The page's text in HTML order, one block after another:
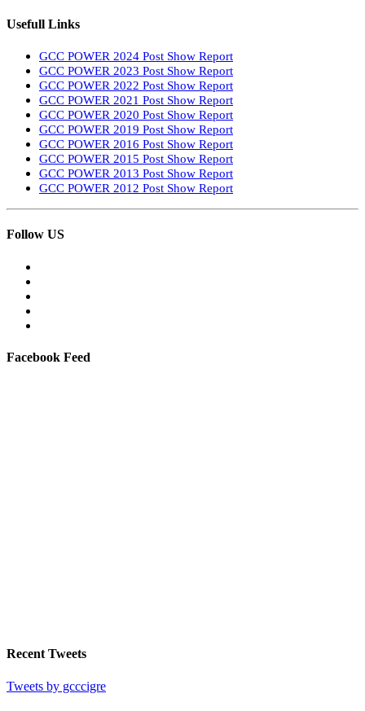
Usefull Links
GCC POWER 2024 Post Show Report
GCC POWER 2023 Post Show Report
GCC POWER 2022 Post Show Report
GCC POWER 2021 Post Show Report
GCC POWER 2020 Post Show Report
GCC POWER 2019 Post Show Report
GCC POWER 2016 Post Show Report
GCC POWER 2015 Post Show Report
GCC POWER 2013 Post Show Report
GCC POWER 2012 Post Show Report
Follow US
Facebook Feed
Recent Tweets
Tweets by gcccigre